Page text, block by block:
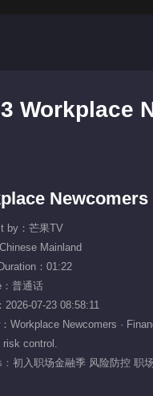
Workplace
Newcomers
by：芒果TV
Mainland
：01:22
：普通话
2026-07-23 08:58:11
Workplace Newcomers ·
risk control.
初入职场金融季 风险防控 职